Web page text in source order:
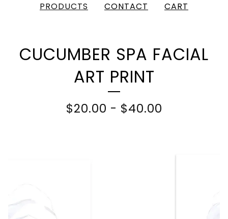
PRODUCTS CONTACT CART
CUCUMBER SPA FACIAL
ART PRINT
$20.00 - $40.00